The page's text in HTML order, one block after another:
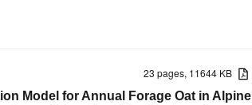
23 pages, 11644 KB
Model for Annual Forage Oat in Alpine